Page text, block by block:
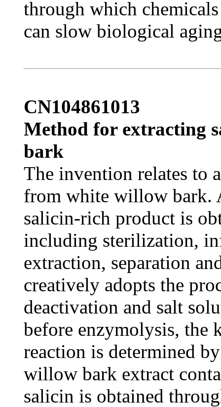
through which
can slow biological
CN104861013
Method for extracting
bark
The invention relates to
from white willow bark.
salicin-rich product is
including sterilization,
extraction, separation
creatively adopts the
deactivation and salt
before enzymolysis, the
reaction is determined
willow bark extract
salicin is obtained